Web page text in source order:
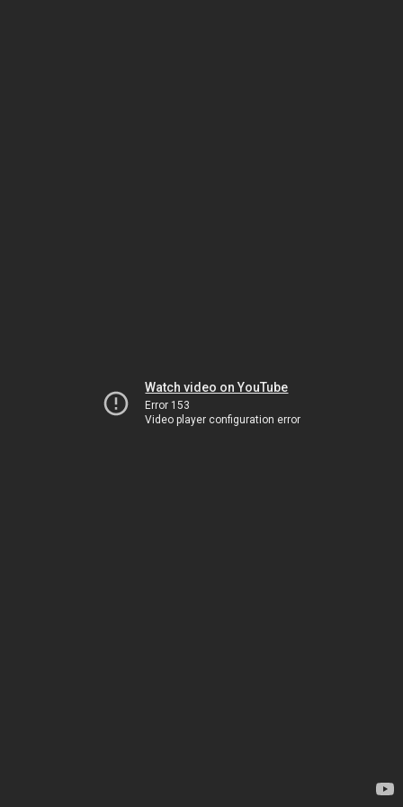
Watch video on YouTube
Error 153
Video player configuration error